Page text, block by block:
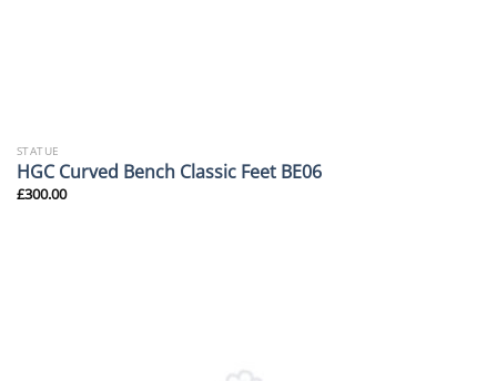
STATUE
HGC Curved Bench Classic Feet BE06
£300.00